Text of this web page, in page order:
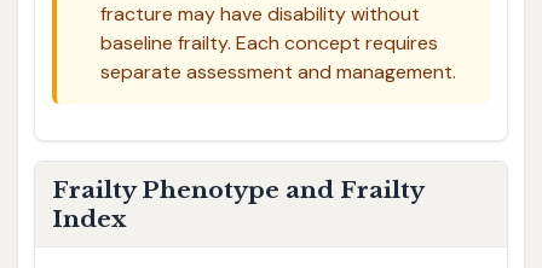
fracture may have disability without
baseline frailty. Each concept requires
separate assessment and management.
Frailty Phenotype and Frailty
Index